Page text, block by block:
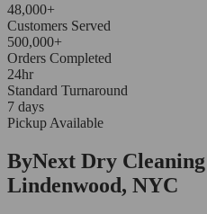
48,000+
Customers Served
500,000+
Orders Completed
24hr
Standard Turnaround
7 days
Pickup Available
ByNext Dry
Lindenwood, NYC